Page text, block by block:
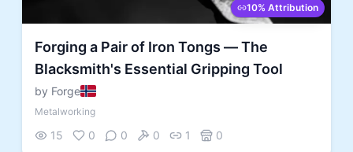
10% Attribution
Forging a Pair of Iron Tongs — The
Blacksmith's Essential Gripping Tool
by Forge
Metalworking
15 0 0 0 1 0